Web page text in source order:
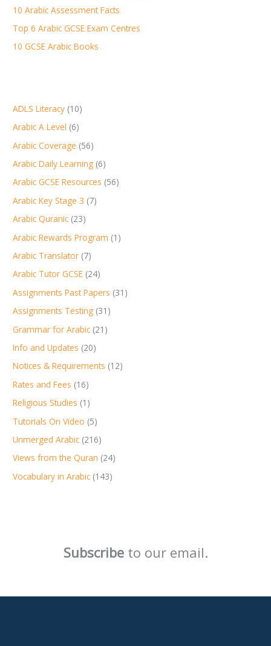
r
:
10 Arabic Assessment Facts
Top 6 Arabic GCSE Exam Centres
10 GCSE Arabic Books
ADLS Literacy (10)
Arabic A Level (6)
Arabic Coverage (56)
Arabic Daily Learning (6)
Arabic GCSE Resources (56)
Arabic Key Stage 3 (7)
Arabic Quranic (23)
Arabic Rewards Program (1)
Arabic Translator (7)
Arabic Tutor GCSE (24)
Assignments Past Papers (31)
Assignments Testing (31)
Grammar for Arabic (21)
Info and Updates (20)
Notices & Requirements (12)
Rates and Fees (16)
Religious Studies (1)
Tutorials On Video (5)
Unmerged Arabic (216)
Views from the Quran (24)
Vocabulary in Arabic (143)
Subscribeto our email.